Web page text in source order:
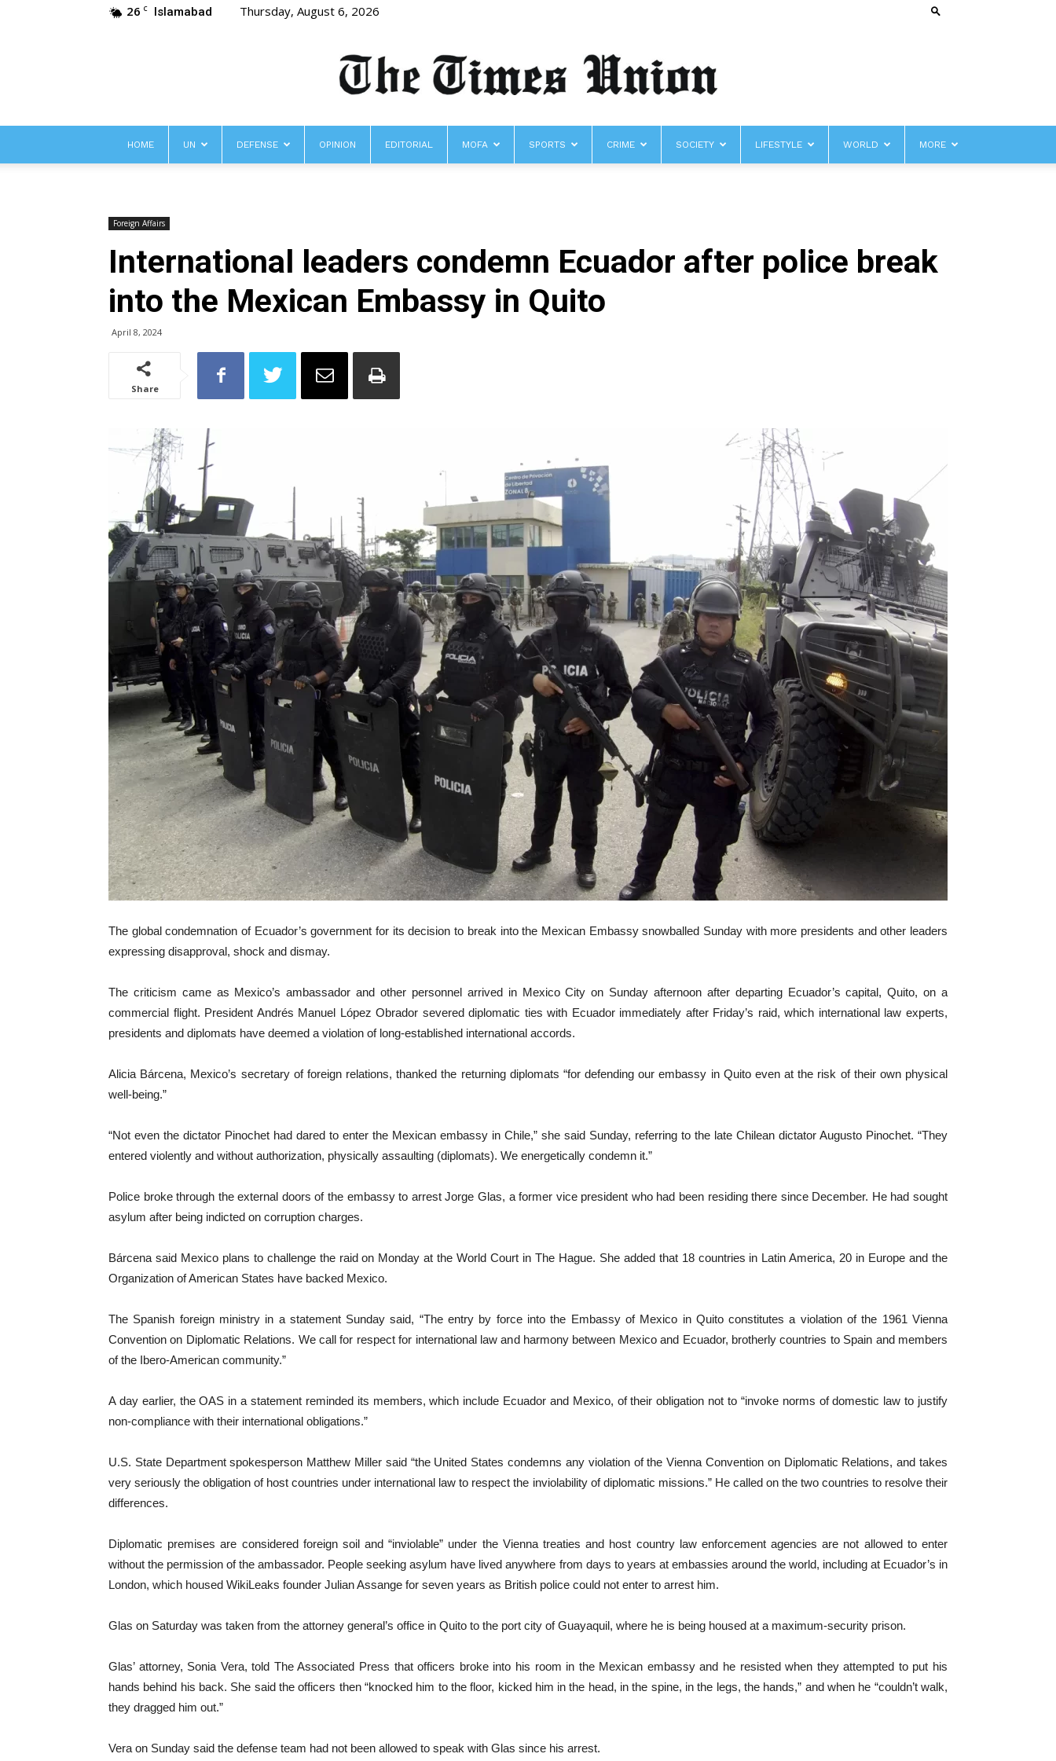
26 C Islamabad Thursday, August 6, 2026
Times
HOME UN DEFENSE OPINION EDITORIAL MOFA SPORTS CRIME SOCIETY LIFESTYLE WORLD MORE
Foreign Affairs
International leaders condemn Ecuador after police break
into the Mexican Embassy in Quito
April 8, 2024
Share
The global condemnation of Ecuador’s government for its decision to break into the Mexican Embassy snowballed Sunday with more presidents and other leaders
expressing disapproval, shock and dismay.
The criticism came as Mexico’s ambassador and other personnel arrived in Mexico City on Sunday afternoon after departing Ecuador’s capital, Quito, on a
commercial flight. President Andrés Manuel López Obrador severed diplomatic ties with Ecuador immediately after Friday’s raid, which international law experts,
presidents and diplomats have deemed a violation of long-established international accords.
Alicia Bárcena, Mexico’s secretary of foreign relations, thanked the returning diplomats “for defending our embassy in Quito even at the risk of their own physical
well-being.”
“Not even the dictator Pinochet had dared to enter the Mexican embassy in Chile,” she said Sunday, referring to the late Chilean dictator Augusto Pinochet. “They
entered violently and without authorization, physically assaulting (diplomats). We energetically condemn it.”
Police broke through the external doors of the embassy to arrest Jorge Glas, a former vice president who had been residing there since December. He had sought
asylum after being indicted on corruption charges.
Bárcena said Mexico plans to challenge the raid on Monday at the World Court in The Hague. She added that 18 countries in Latin America, 20 in Europe and the
Organization of American States have backed Mexico.
The Spanish foreign ministry in a statement Sunday said, “The entry by force into the Embassy of Mexico in Quito constitutes a violation of the 1961 Vienna
Convention on Diplomatic Relations. We call for respect for international law and harmony between Mexico and Ecuador, brotherly countries to Spain and members
of the Ibero-American community.”
A day earlier, the OAS in a statement reminded its members, which include Ecuador and Mexico, of their obligation not to “invoke norms of domestic law to justify
non-compliance with their international obligations.”
U.S. State Department spokesperson Matthew Miller said “the United States condemns any violation of the Vienna Convention on Diplomatic Relations, and takes
very seriously the obligation of host countries under international law to respect the inviolability of diplomatic missions.” He called on the two countries to resolve their
differences.
Diplomatic premises are considered foreign soil and “inviolable” under the Vienna treaties and host country law enforcement agencies are not allowed to enter
without the permission of the ambassador. People seeking asylum have lived anywhere from days to years at embassies around the world, including at Ecuador’s in
London, which housed WikiLeaks founder Julian Assange for seven years as British police could not enter to arrest him.
Glas on Saturday was taken from the attorney general’s office in Quito to the port city of Guayaquil, where he is being housed at a maximum-security prison.
Glas’ attorney, Sonia Vera, told The Associated Press that officers broke into his room in the Mexican embassy and he resisted when they attempted to put his
hands behind his back. She said the officers then “knocked him to the floor, kicked him in the head, in the spine, in the legs, the hands,” and when he “couldn’t walk,
they dragged him out.”
Vera on Sunday said the defense team had not been allowed to speak with Glas since his arrest.